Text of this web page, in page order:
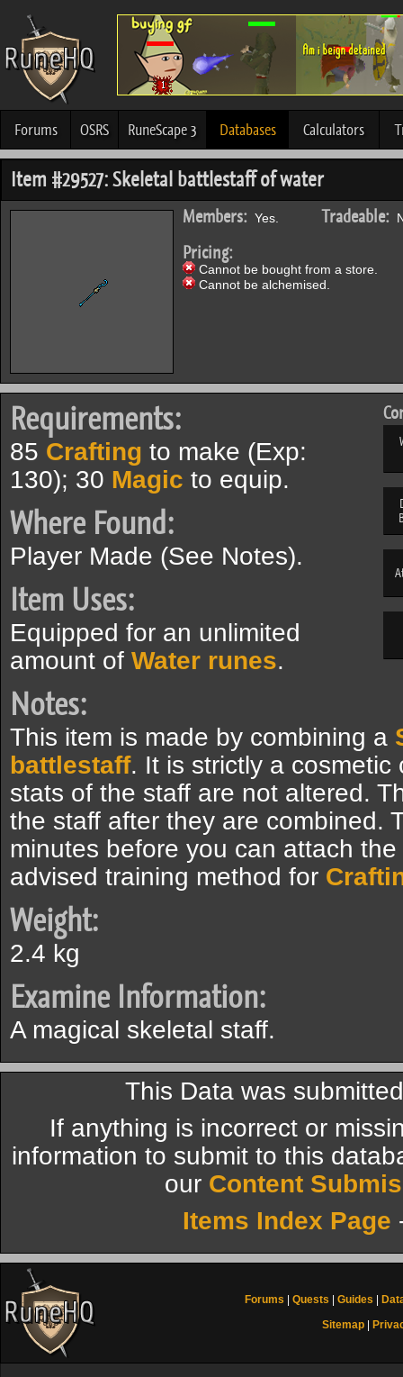
Forums OSRS RuneScape 3 Databases Calculators
Item #29527: Skeletal battlestaff of water
Members: Yes. Tradeable:
Pricing:
Cannot be bought from a store.
Cannot be alchemised.
Requirements:
85 Crafting to make (Exp:
130); 30 Magic to equip.
Where Found:
Player Made (See Notes).
Item Uses:
Equipped for an unlimited
amount of Water runes.
Notes:
This item is made by combining a
battlestaff. It is strictly a
stats of the staff are not altered.
the staff after they are combined.
minutes before you can attach
advised training method for
Weight:
2.4 kg
Examine Information:
A magical skeletal staff.
This Data was
If anything is incorrect or
information to submit to this
our Content
Items Index Page
Forums Quests Guides
Sitemap